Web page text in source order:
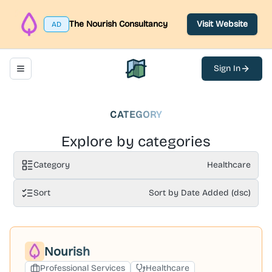
AD The Nourish Consultancy Visit Website
Toggle navigation menu North Belfast Hub
Sign In
CATEGORY
Explore by categories
Category Healthcare
Sort Sort by Date Added (dsc)
Nourish
Professional Services
Healthcare